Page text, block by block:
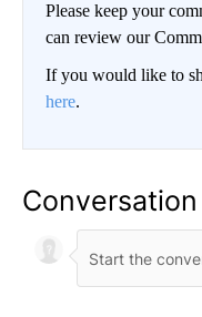
Please keep your
can review our
If you would like to
here.
Conversation